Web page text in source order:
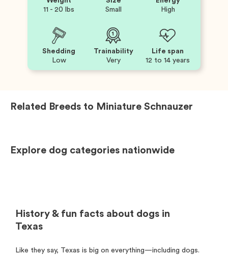
11 - 20 lbs
Small
High
Shedding
Low
Trainability
Very
Life span
12 to 14 years
Related Breeds to Miniature Schnauzer
Explore dog categories nationwide
History & fun facts about dogs in
Texas
Like they say, Texas is big on everything—including dogs.